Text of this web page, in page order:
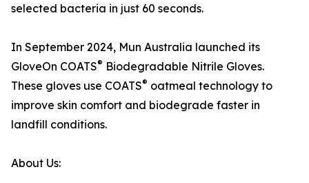
selected bacteria in just 60 seconds.
In September 2024, Mun Australia launched its
GloveOn COATS® Biodegradable Nitrile Gloves.
These gloves use COATS® oatmeal technology to
improve skin comfort and biodegrade faster in
landfill conditions.
About Us: